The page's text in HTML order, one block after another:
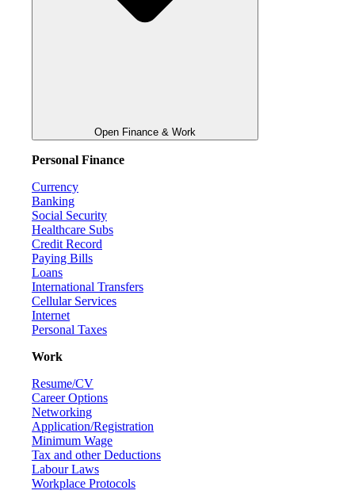
Open Finance & Work
Personal Finance
Currency
Banking
Social Security
Healthcare Subs
Credit Record
Paying Bills
Loans
International Transfers
Cellular Services
Internet
Personal Taxes
Work
Resume/CV
Career Options
Networking
Application/Registration
Minimum Wage
Tax and other Deductions
Labour Laws
Workplace Protocols